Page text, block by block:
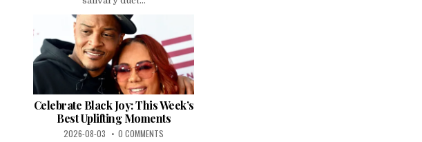
Celebrate Black Joy: This Week’s
Best Uplifting Moments
2026-08-03 0 COMMENTS